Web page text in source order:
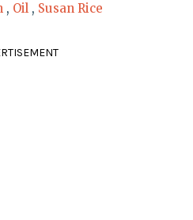
, Oil , Susan Rice